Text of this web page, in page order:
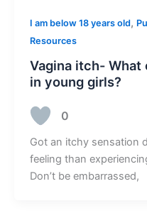
I am below 18 years old,
Resources
Vagina itch- What
in young girls?
0
Got an itchy sensation
feeling than
Don’t be embarrassed,